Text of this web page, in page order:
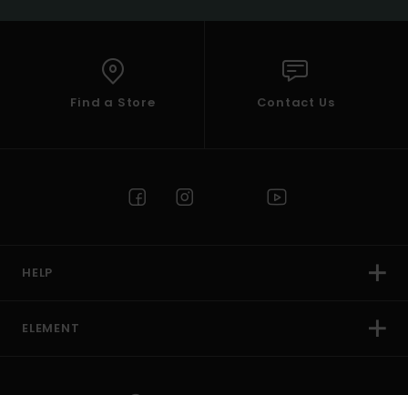
Find a Store Contact Us
HELP
ELEMENT